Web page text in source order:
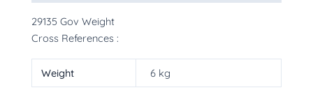
29135 Gov Weight
Cross References :
Weight 6 kg